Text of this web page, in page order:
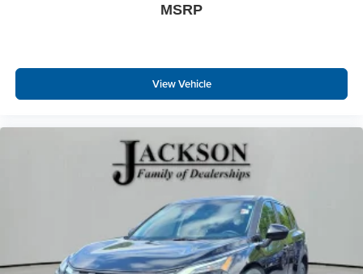
MSRP
View Vehicle